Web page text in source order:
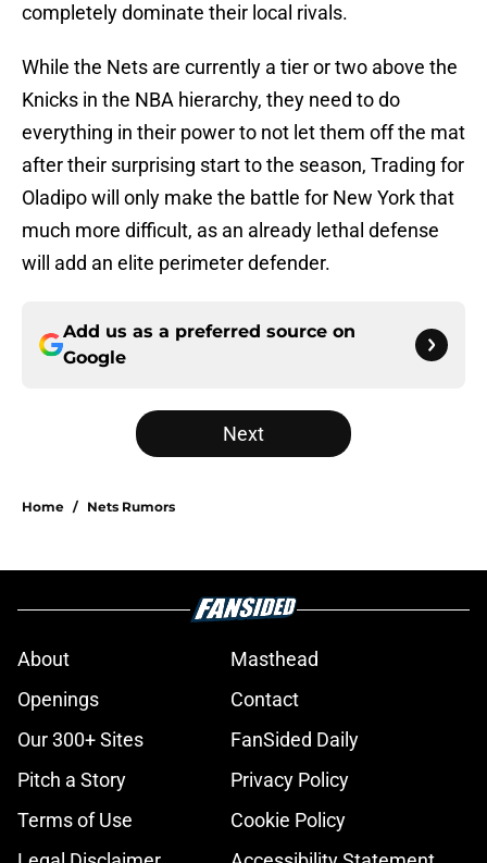
completely dominate their local rivals.
While the Nets are currently a tier or two above the
Knicks in the NBA hierarchy, they need to do
everything in their power to not let them off the mat
after their surprising start to the season, Trading for
Oladipo will only make the battle for New York that
much more difficult, as an already lethal defense
will add an elite perimeter defender.
Add us as a preferred source on
Google
Next
Home / Nets Rumors
About
Masthead
Openings
Contact
Our 300+ Sites
FanSided Daily
Pitch a Story
Privacy Policy
Terms of Use
Cookie Policy